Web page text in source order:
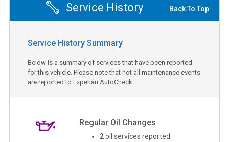
Service History Back To Top
Service History Summary
Below is a summary of services that have been reported
for this vehicle. Please note that not all maintenance events
are reported to Experian AutoCheck.
Regular Oil Changes
2 oil services reported